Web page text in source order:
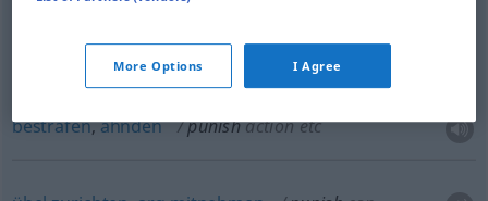
(be)strafen(forfür, wegen ) punishperson
bestrafen,ahnden punishactionetc
More Options I Agree